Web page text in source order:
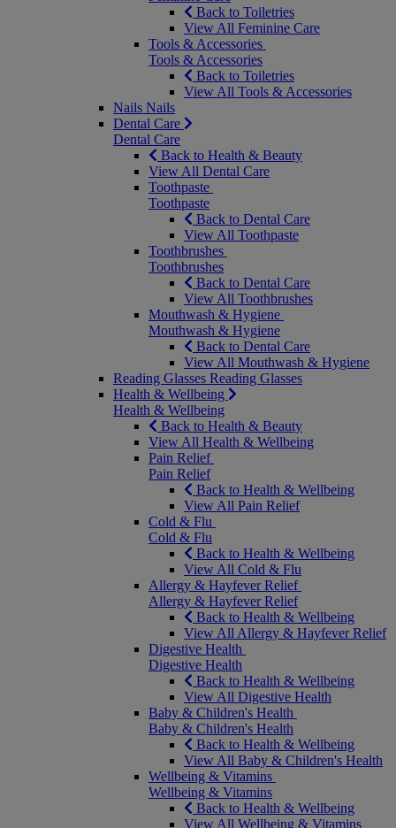
Back to Toiletries
View All Feminine Care
Tools & Accessories
Tools & Accessories
Back to Toiletries
View All Tools & Accessories
Nails Nails
Dental Care
Dental Care
Back to Health & Beauty
View All Dental Care
Toothpaste
Toothpaste
Back to Dental Care
View All Toothpaste
Toothbrushes
Toothbrushes
Back to Dental Care
View All Toothbrushes
Mouthwash & Hygiene
Mouthwash & Hygiene
Back to Dental Care
View All Mouthwash & Hygiene
Reading Glasses Reading Glasses
Health & Wellbeing
Health & Wellbeing
Back to Health & Beauty
View All Health & Wellbeing
Pain Relief
Pain Relief
Back to Health & Wellbeing
View All Pain Relief
Cold & Flu
Cold & Flu
Back to Health & Wellbeing
View All Cold & Flu
Allergy & Hayfever Relief
Allergy & Hayfever Relief
Back to Health & Wellbeing
View All Allergy & Hayfever Relief
Digestive Health
Digestive Health
Back to Health & Wellbeing
View All Digestive Health
Baby & Children's Health
Baby & Children's Health
Back to Health & Wellbeing
View All Baby & Children's Health
Wellbeing & Vitamins
Wellbeing & Vitamins
Back to Health & Wellbeing
View All Wellbeing & Vitamins